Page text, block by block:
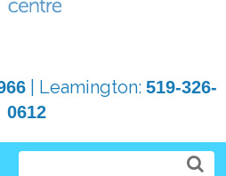
| Leamington: 519-326-
0612